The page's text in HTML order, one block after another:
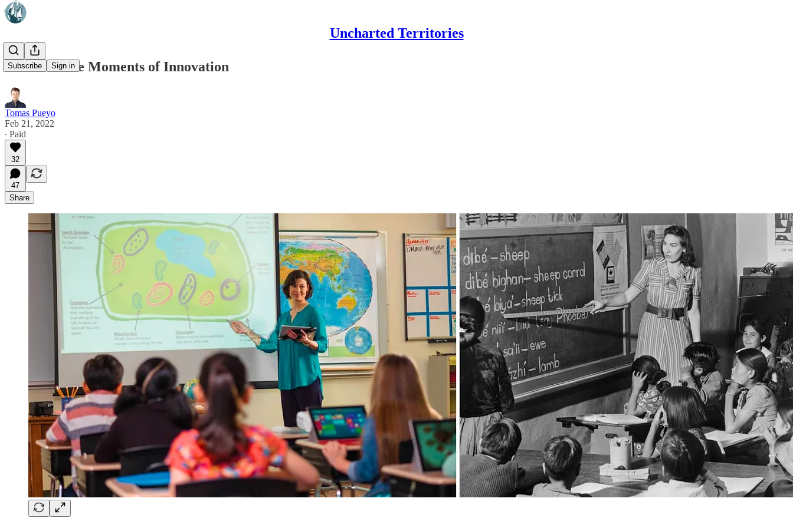
Uncharted Territories
Subscribe Sign in
Citizen Kane Moments of Innovation
Tomas Pueyo
Feb 21, 2022
∙ Paid
32
47
Share